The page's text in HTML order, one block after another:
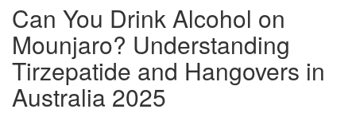
Can You Drink Alcohol on
Mounjaro? Understanding
Tirzepatide and Hangovers in
Australia 2025